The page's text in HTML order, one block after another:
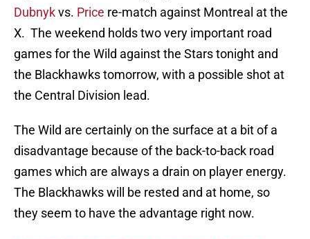
Dubnykvs. Price re-match against Montreal at the
X. The weekend holds two very important road
games for the Wild against the Stars tonight and
the Blackhawks tomorrow, with a possible shot at
the Central Division lead.
The Wild are certainly on the surface at a bit of a
disadvantage because of the back-to-back road
games which are always a drain on player energy.
The Blackhawks will be rested and at home, so
they seem to have the advantage right now.